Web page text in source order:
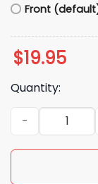
Front
$19.95
Quantity:
2026 Ole Miss